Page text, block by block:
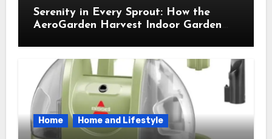
Serenity in Every Sprout: How the
AeroGarden Harvest Indoor Garden
Home Home and Lifestyle